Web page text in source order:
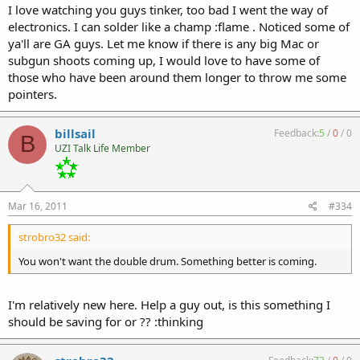
I love watching you guys tinker, too bad I went the way of
electronics. I can solder like a champ :flame . Noticed some of
ya'll are GA guys. Let me know if there is any big Mac or
subgun shoots coming up, I would love to have some of
those who have been around them longer to throw me some
pointers.
B billsail
UZI Talk Life Member
Feedback:5 /0/0
Mar 16, 2011 #334
strobro32 said:
You won't want the double drum. Something better is coming.
I'm relatively new here. Help a guy out, is this something I
should be saving for or ?? :thinking